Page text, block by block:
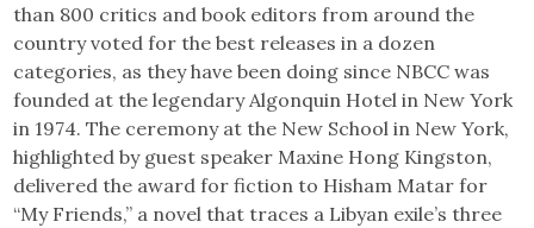
than 800 critics and book editors from around the
country voted for the best releases in a dozen
categories, as they have been doing since NBCC was
founded at the legendary Algonquin Hotel in New York
in 1974. The ceremony at the New School in New York,
highlighted by guest speaker Maxine Hong Kingston,
delivered the award for fiction to Hisham Matar for
“My Friends,” a novel that traces a Libyan exile’s three